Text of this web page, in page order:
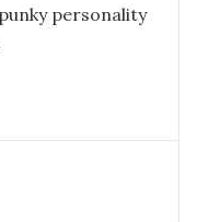
personality